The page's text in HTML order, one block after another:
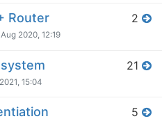
Router
2020, 12:19
2
15:04
21
5